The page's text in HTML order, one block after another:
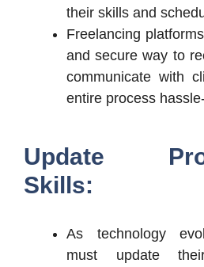
their skills and
Freelancing
and secure way to
communicate with
entire process
Update
Skills:
As technology
must update